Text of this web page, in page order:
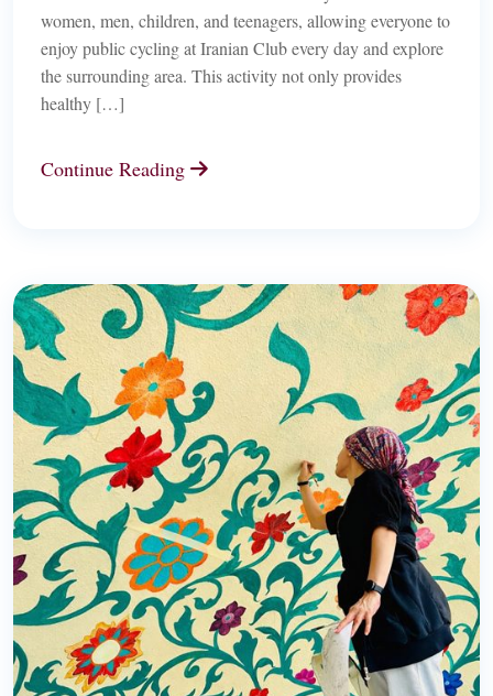
women, men, children, and teenagers, allowing everyone to
enjoy public cycling at Iranian Club every day and explore
the surrounding area. This activity not only provides
healthy […]
Continue Reading